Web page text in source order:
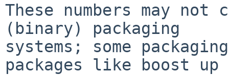
These numbers may
(binary) packaging
systems; some
packages like boost up